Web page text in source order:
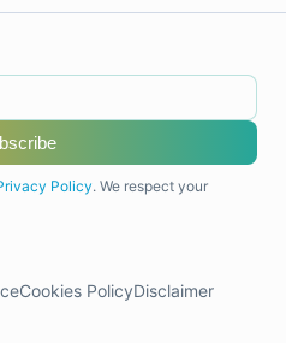
Policy. We respect your
Cookies PolicyDisclaimer